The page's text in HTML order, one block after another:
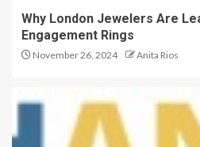
Why London Jewelers Are
Engagement Rings
November 26, 2024 Anita Rios